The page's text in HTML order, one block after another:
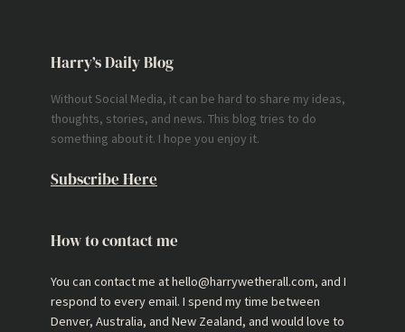
Harry’s Daily Blog
Without Social Media, it can be hard to share my ideas,
thoughts, stories, and news. This blog tries to do
something about it. I hope you enjoy it.
Subscribe Here
How to contact me
You can contact me at hello@harrywetherall.com, and I
respond to every email. I spend my time between
Denver, Australia, and New Zealand, and would love to